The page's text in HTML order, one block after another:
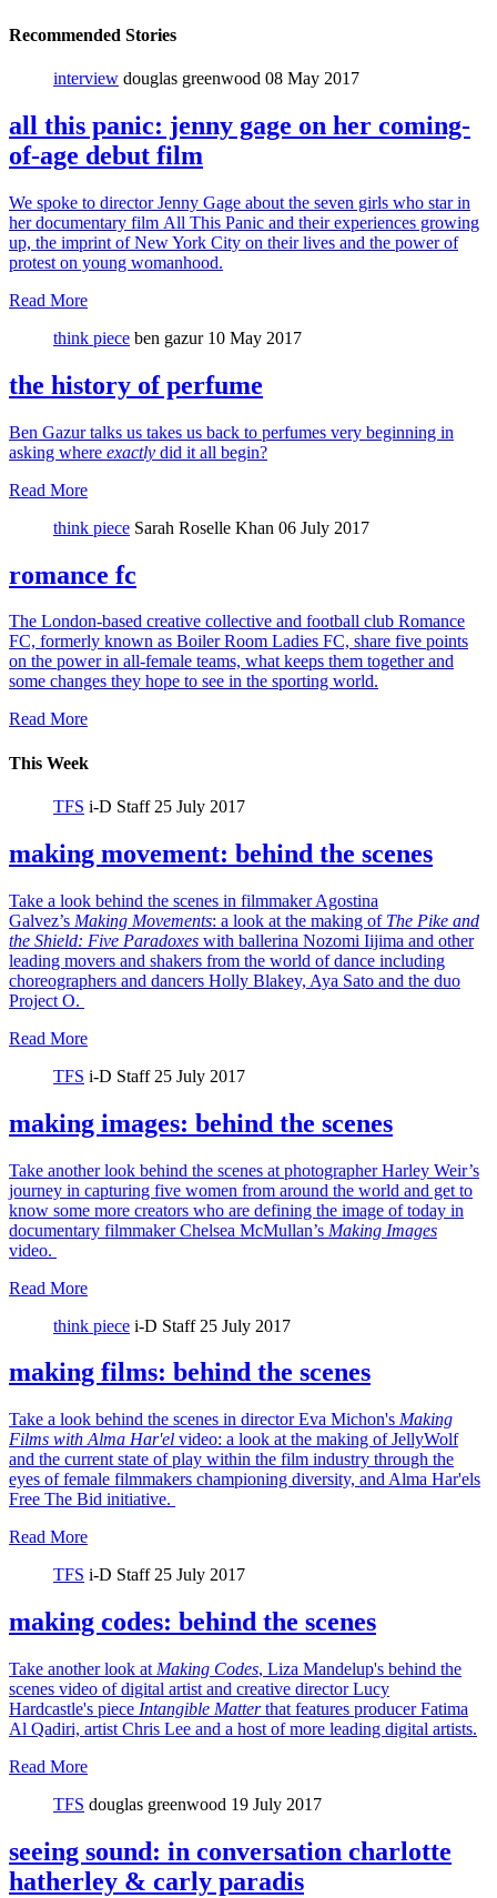
Recommended Stories
interview douglas greenwood 08 May 2017
all this panic: jenny gage on her coming-
of-age debut film
We spoke to director Jenny Gage about the seven girls who star in
her documentary film All This Panic and their experiences growing
up, the imprint of New York City on their lives and the power of
protest on young womanhood.
Read More
think piece ben gazur 10 May 2017
the history of perfume
Ben Gazur talks us takes us back to perfumes very beginning in
asking where exactly did it all begin?
Read More
think piece Sarah Roselle Khan 06 July 2017
romance fc
The London-based creative collective and football club Romance
FC, formerly known as Boiler Room Ladies FC, share five points
on the power in all-female teams, what keeps them together and
some changes they hope to see in the sporting world.
Read More
This Week
TFS i-D Staff 25 July 2017
making movement: behind the scenes
Take a look behind the scenes in filmmaker Agostina
Galvez’s Making Movements: a look at the making of The Pike and
the Shield: Five Paradoxes with ballerina Nozomi Iijima and other
leading movers and shakers from the world of dance including
choreographers and dancers Holly Blakey, Aya Sato and the duo
Project O.
Read More
TFS i-D Staff 25 July 2017
making images: behind the scenes
Take another look behind the scenes at photographer Harley Weir’s
journey in capturing five women from around the world and get to
know some more creators who are defining the image of today in
documentary filmmaker Chelsea McMullan’s Making Images
video.
Read More
think piece i-D Staff 25 July 2017
making films: behind the scenes
Take a look behind the scenes in director Eva Michon's Making
Films with Alma Har'el video: a look at the making of JellyWolf
and the current state of play within the film industry through the
eyes of female filmmakers championing diversity, and Alma Har'els
Free The Bid initiative.
Read More
TFS i-D Staff 25 July 2017
making codes: behind the scenes
Take another look at Making Codes, Liza Mandelup's behind the
scenes video of digital artist and creative director Lucy
Hardcastle's piece Intangible Matterthat features producer Fatima
Al Qadiri, artist Chris Lee and a host of more leading digital artists.
Read More
TFS douglas greenwood 19 July 2017
seeing sound: in conversation charlotte
hatherley & carly paradis